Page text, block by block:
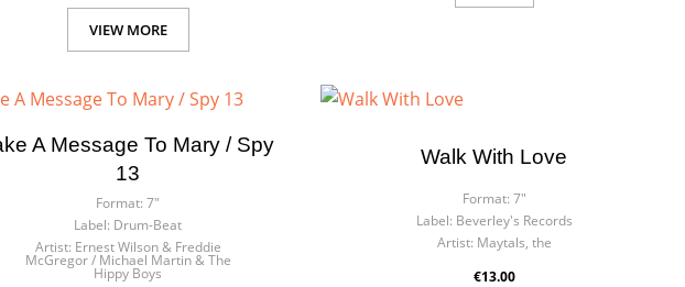
VIEW MORE
A Message To Mary / Spy
13
Format: 7"
Label: Drum-Beat
Artist: Ernest Wilson & Freddie
McGregor / Michael Martin & The
Hippy Boys
Walk With Love
Format: 7"
Label: Beverley's Records
Artist: Maytals, the
€13.00